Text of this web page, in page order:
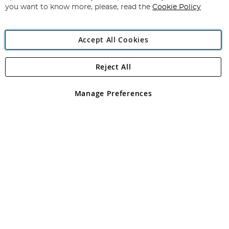
Angling Direct Plc
Angling Direct plc, 2D Wendover Road, Rackheath Industrial
registered in England and Wales No 05151321. VAT No GB 152140945
you want to know more, please, read the Cookie Policy
Accept All Cookies
Manage Preferences
Reject All